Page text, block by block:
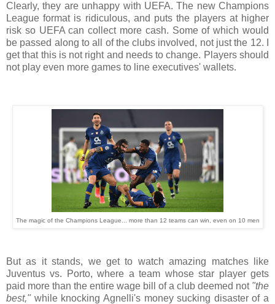
Clearly, they are unhappy with UEFA. The new Champions
League format is ridiculous, and puts the players at higher
risk so UEFA can collect more cash. Some of which would
be passed along to all of the clubs involved, not just the 12. I
get that this is not right and needs to change. Players should
not play even more games to line executives' wallets.
The magic of the Champions League... more than 12 teams can win, even on 10 men
But as it stands, we get to watch amazing matches like
Juventus vs. Porto, where a team whose star player gets
paid more than the entire wage bill of a club deemed not "the
best," while knocking Agnelli's money sucking disaster of a